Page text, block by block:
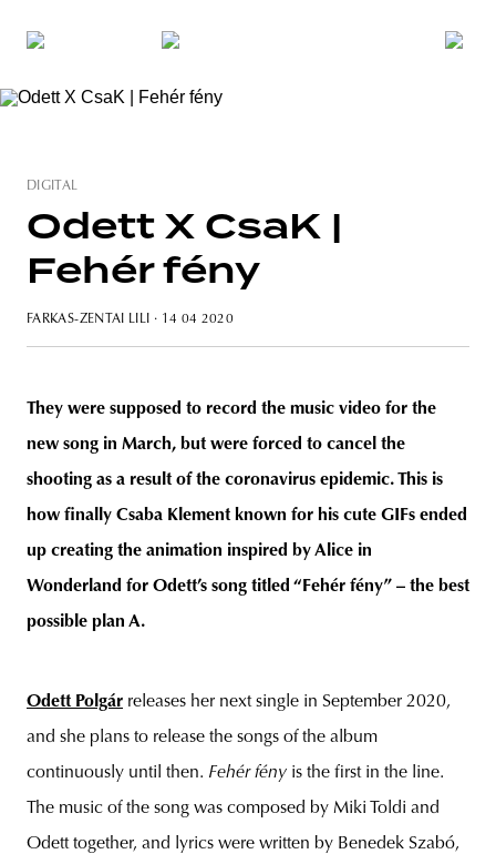
budapest
DIGITAL
Odett X CsaK |
Fehér fény
FARKAS-ZENTAI LILI · 14 04 2020
They were supposed to record the music video for the
new song in March, but were forced to cancel the
shooting as a result of the coronavirus epidemic. This is
how finally Csaba Klement known for his cute GIFs ended
up creating the animation inspired by Alice in
Wonderland for Odett’s song titled “Fehér fény” – the best
possible plan A.
Odett Polgár releases her next single in September 2020,
and she plans to release the songs of the album
continuously until then. Fehér fény is the first in the line.
The music of the song was composed by Miki Toldi and
Odett together, and lyrics were written by Benedek Szabó,